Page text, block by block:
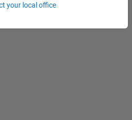
Engineer
your local office